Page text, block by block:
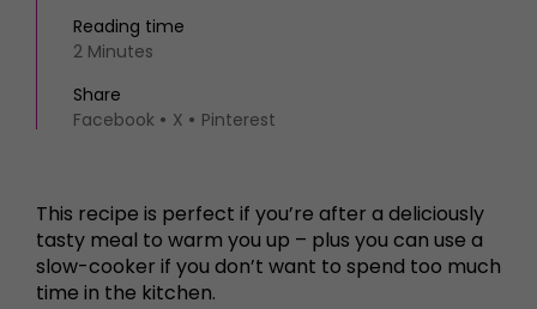
Reading time
2 Minutes
Share
Facebook
X Pinterest
This recipe is perfect if you’re after a deliciously
tasty meal to warm you up – plus you can use a
slow-cooker if you don’t want to spend too much
time in the kitchen.